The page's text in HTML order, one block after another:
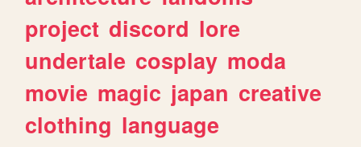
project discord lore
undertale cosplay moda
movie magic japan creative
clothing language